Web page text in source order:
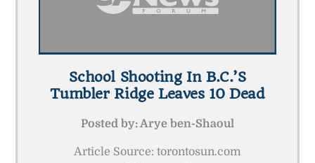
School Shooting In B.C.’s
Tumbler Ridge Leaves 10 Dead
Posted by:Arye ben-Shaoul
Article Source: torontosun.com